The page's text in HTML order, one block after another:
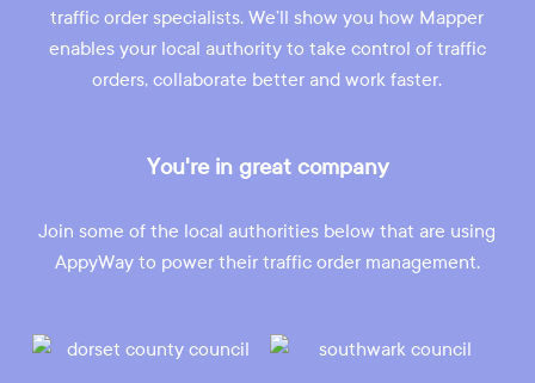
traffic order specialists. We’ll show you how Mapper
enables your local authority to take control of traffic
orders, collaborate better and work faster.
You're in great company
Join some of the local authorities below that are using
AppyWay to power their traffic order management.